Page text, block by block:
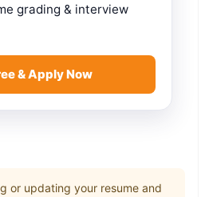
grading & interview
& Apply Now
or updating your resume and